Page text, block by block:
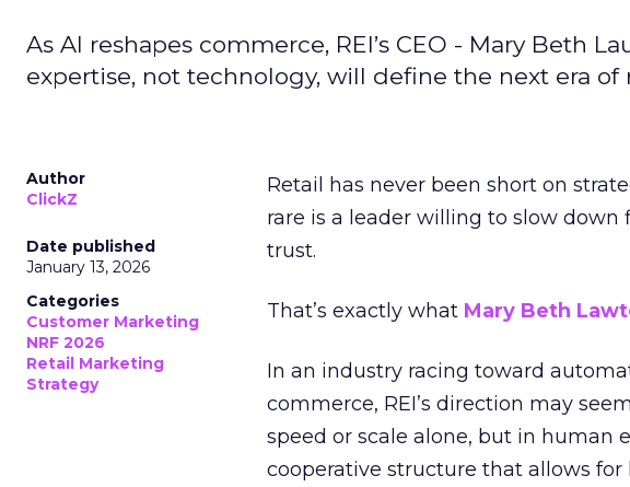
As AI reshapes commerce, REI’s CEO - Mary Beth
expertise, not technology, will define the next era of
Author
ClickZ
Date published
January 13, 2026
Categories
Customer Marketing
NRF 2026
Retail Marketing
Strategy
Retail has never been short on
rare is a leader willing to slow
trust.
That’s exactly what Mary Beth
In an industry racing toward
commerce, REI’s direction may
speed or scale alone, but in human
cooperative structure that allows